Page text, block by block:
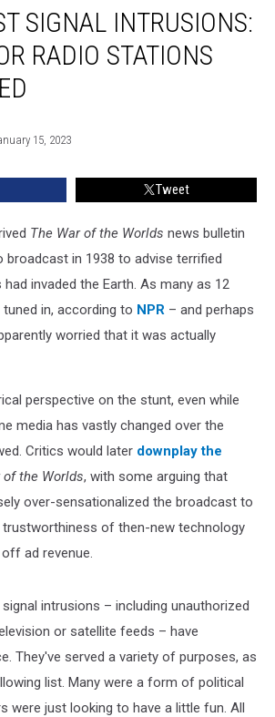
SIGNAL INTRUSIONS:
RADIO STATIONS
15, 2023
Tweet
The War of the Worlds news bulletin
broadcast in 1938 to advise terrified
invaded the Earth. As many as 12
in, according to NPR – and perhaps
worried that it was actually
perspective on the stunt, even while
media has vastly changed over the
Critics would later downplay the
of the Worlds, with some arguing that
over-sensationalized the broadcast to
of then-new technology
ad revenue.
intrusions – including unauthorized
or satellite feeds – have
They've served a variety of purposes, as
list. Many were a form of political
were just looking to have a little fun. All